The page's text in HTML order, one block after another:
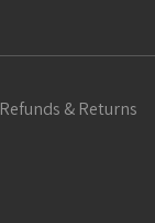
Refunds & Returns